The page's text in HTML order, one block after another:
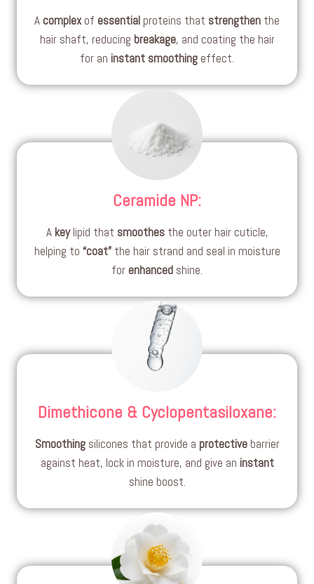
A complexof essential proteins that strengthen the
hair shaft, reducing breakage, and coating the hair
for an instant smoothing effect.
Ceramide NP:
A keylipid that smoothesthe outer hair cuticle,
helping to “coat”the hair strand and seal in moisture
for enhanced shine.
Dimethicone & Cyclopentasiloxane:
Smoothingsilicones that provide a protectivebarrier
against heat, lock in moisture, and give an instant
shine boost.